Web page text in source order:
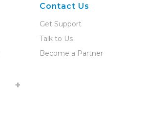
Contact Us
Get Support
Talk to Us
Become a Partner